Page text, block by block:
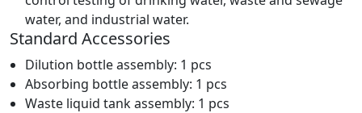
water, and industrial water.
Standard Accessories
Dilution bottle assembly: 1 pcs
Absorbing bottle assembly: 1 pcs
Waste liquid tank assembly: 1 pcs